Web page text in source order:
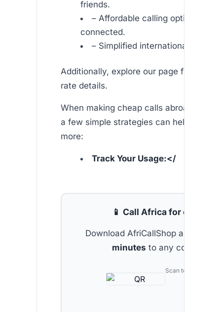
friends.
– Affordable calling options to
connected.
– Simplified international
Additionally, explore our page for
rate details.
When making cheap calls abroad from
a few simple strategies can help you
more:
Track Your Usage:</
📱 Call Africa for cheap
Download AfriCallShop and get
minutes to any country.
Scan to download